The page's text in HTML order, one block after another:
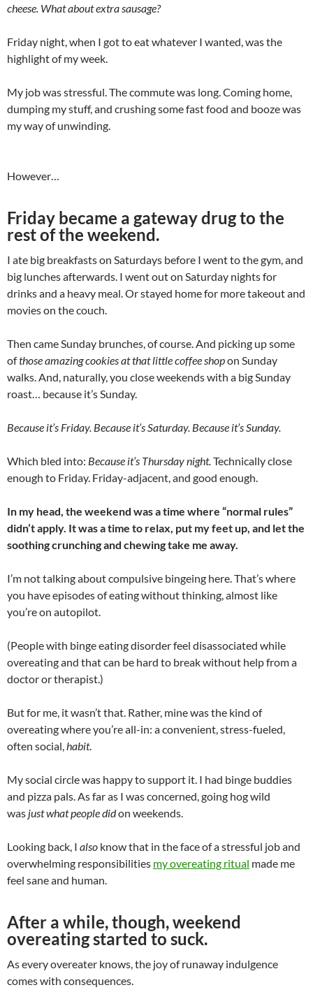
cheese. What about extra sausage?
Friday night, when I got to eat whatever I wanted, was the
highlight of my week.
My job was stressful. The commute was long. Coming home,
dumping my stuff, and crushing some fast food and booze was
my way of unwinding.
However…
Friday became a gateway drug to the
rest of the weekend.
I ate big breakfasts on Saturdays before I went to the gym, and
big lunches afterwards. I went out on Saturday nights for
drinks and a heavy meal. Or stayed home for more takeout and
movies on the couch.
Then came Sunday brunches, of course. And picking up some
ofthose amazing cookies at that little coffee shopon Sunday
walks. And, naturally, you close weekends with a big Sunday
roast… because it’s Sunday.
Because it’s Friday. Because it’s Saturday. Because it’s Sunday.
Which bled into: Because it’s Thursday night. Technically close
enough to Friday. Friday-adjacent, and good enough.
In my head, the weekend was a time where “normal rules”
didn’t apply. It was a time to relax, put my feet up, and let the
soothing crunching and chewing take me away.
I’m not talking about compulsive bingeing here. That’s where
you have episodes of eating without thinking, almost like
you’re on autopilot.
(People with binge eating disorder feel disassociated while
overeating and that can be hard to break without help from a
doctor or therapist.)
But for me, it wasn’t that. Rather, mine was the kind of
overeating where you’re all-in: a convenient, stress-fueled,
often social, habit.
My social circle was happy to support it. I had binge buddies
and pizza pals. As far as I was concerned, going hog wild
was just what people didon weekends.
Looking back, I also know that in the face of a stressful job and
overwhelming responsibilities my overeating ritual made me
feel sane and human.
After a while, though, weekend
overeating started to suck.
As every overeater knows, the joy of runaway indulgence
comes with consequences.